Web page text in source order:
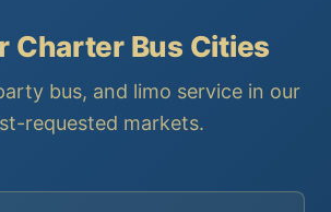
Charter Bus Cities
bus, and limo service in our
requested markets.